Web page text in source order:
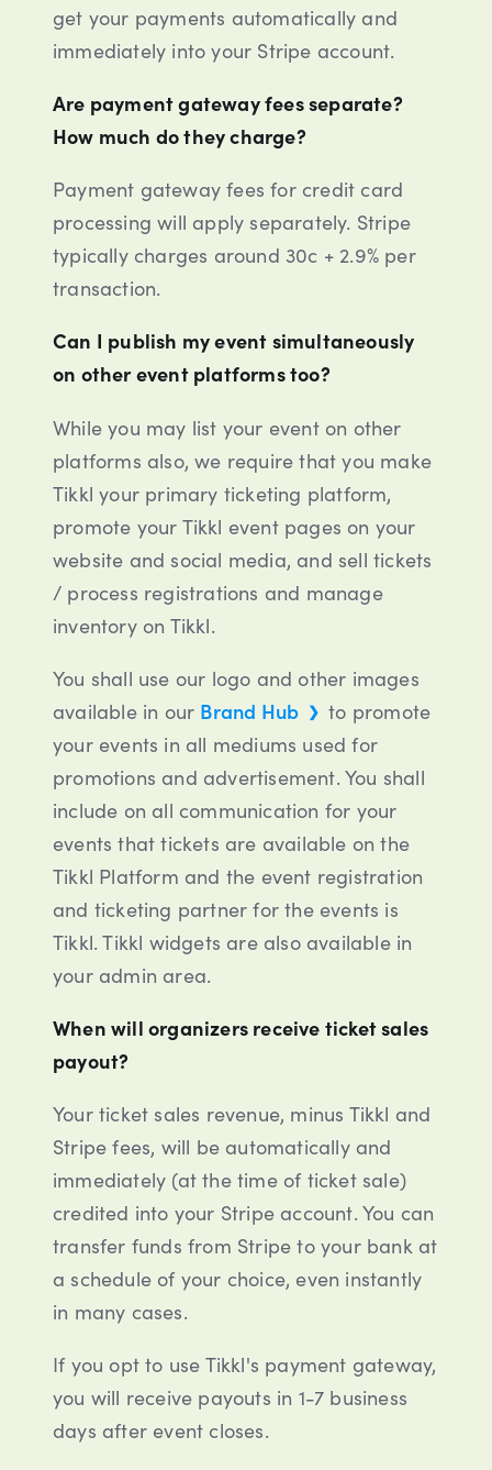
get your payments automatically and
immediately into your Stripe account.
Are payment gateway fees separate?
How much do they charge?
Payment gateway fees for credit card
processing will apply separately. Stripe
typically charges around 30c + 2.9% per
transaction.
Can I publish my event simultaneously
on other event platforms too?
While you may list your event on other
platforms also, we require that you make
Tikkl your primary ticketing platform,
promote your Tikkl event pages on your
website and social media, and sell tickets
/ process registrations and manage
inventory on Tikkl.
You shall use our logo and other images
available in our Brand Hub
to promote
your events in all mediums used for
promotions and advertisement. You shall
include on all communication for your
events that tickets are available on the
Tikkl Platform and the event registration
and ticketing partner for the events is
Tikkl. Tikkl widgets are also available in
your admin area.
When will organizers receive ticket sales
payout?
Your ticket sales revenue, minus Tikkl and
Stripe fees, will be automatically and
immediately (at the time of ticket sale)
credited into your Stripe account. You can
transfer funds from Stripe to your bank at
a schedule of your choice, even instantly
in many cases.
If you opt to use Tikkl's payment gateway,
you will receive payouts in 1-7 business
days after event closes.